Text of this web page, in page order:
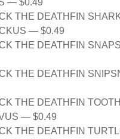
THE DEATHFIN
— $0.49
THE DEATHFIN
THE DEATHFIN
THE DEATHFIN
— $0.49
THE DEATHFIN